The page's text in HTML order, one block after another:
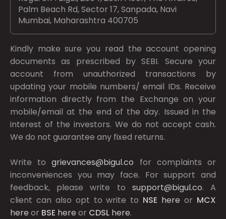
Palm Beach Rd, Sector 17, Sanpada, Navi
Mumbai, Maharashtra 400705
Kindly make sure you read the account opening
documents as prescribed bySEBI. Secure your
account from unauthorized transactions by
updating your mobile numbers/ email IDs. Receive
information directly from the Exchange on your
mobile/email at the end of the day. Issued in the
interest of the investors. We do not accept cash.
We do not guarantee any fixed returns.
Write togrievances@bigul.co for complaints or
inconveniences you may face. For support and
feedback, please write to support@bigul.co. A
client can also opt to write to NSE here or MCX
here or BSE here or CDSL here.